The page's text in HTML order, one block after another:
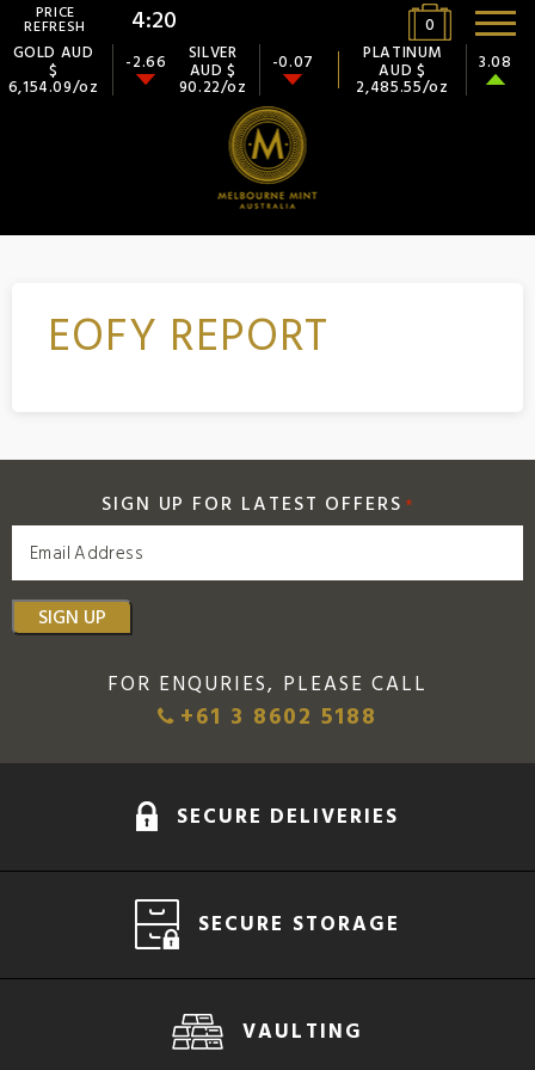
0
GOLD AUD
$
6,154.09/oz
-2.66 SILVER
AUD $
90.22/oz
-0.07 PLATINUM
AUD $
2,485.55/oz
3.08
PRICE
REFRESH 4:20
EOFY REPORT
SIGN UP FOR LATEST OFFERS *
SIGN UP
FOR ENQURIES, PLEASE CALL
+61 3 8602 5188
SECURE DELIVERIES
SECURE STORAGE
VAULTING